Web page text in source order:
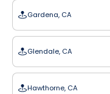
Gardena, CA
Glendale, CA
Hawthorne, CA